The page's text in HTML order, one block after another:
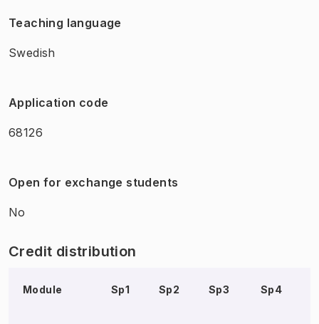
Teaching language
Swedish
Application code
68126
Open for exchange students
No
Credit distribution
Module Sp1 Sp2 Sp3 Sp4